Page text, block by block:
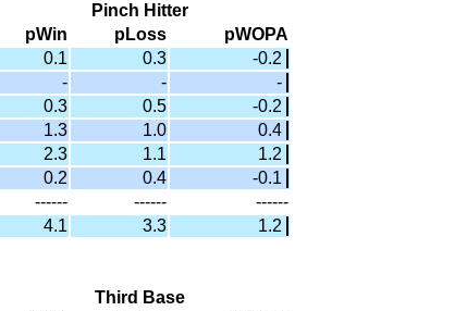
Pinch Hitter
pWin pLoss
pWOPA
0.1 0.3
-0.2
- -
-
0.3 0.5
-0.2
1.3 1.0
0.4
2.3 1.1
1.2
0.2 0.4
-0.1
------ ------
------
4.1 3.3 1.2
Third Base